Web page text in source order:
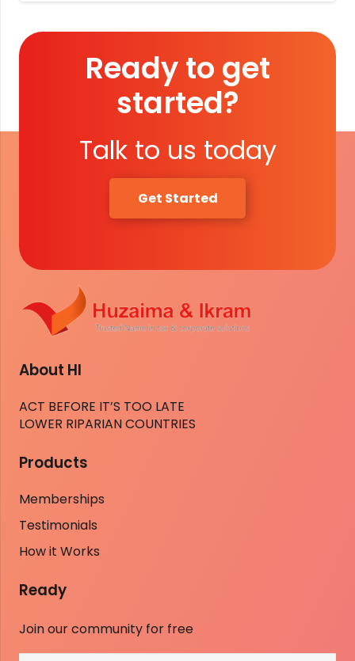
Ready to get
started?
Talk to us today
Get Started
About HI
ACT BEFORE IT’S TOO LATE
LOWER RIPARIAN COUNTRIES
Products
Memberships
Testimonials
How it Works
Ready
Join our community for free